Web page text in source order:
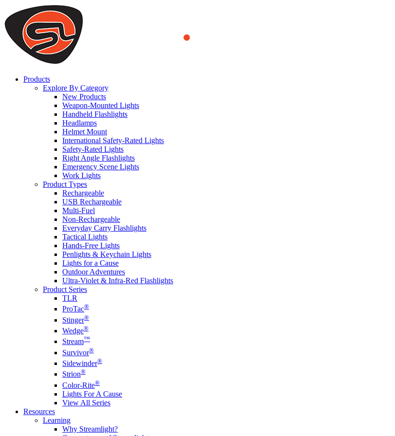
We use cookies to ensure that we provide you the best experience on our website. By continuing to browse this website, you
you a better experience. To learn more or to find out how you can disable cookies, you can access our
ACCEPT AND CLOSE
Products
Explore By Category
New Products
Weapon-Mounted Lights
Handheld Flashlights
Headlamps
Helmet Mount
International Safety-Rated Lights
Safety-Rated Lights
Right Angle Flashlights
Emergency Scene Lights
Work Lights
Product Types
Rechargeable
USB Rechargeable
Multi-Fuel
Non-Rechargeable
Everyday Carry Flashlights
Tactical Lights
Hands-Free Lights
Penlights & Keychain Lights
Lights for a Cause
Outdoor Adventures
Ultra-Violet & Infra-Red Flashlights
Product Series
TLR
ProTac®
Stinger®
Wedge®
Stream™
Survivor®
Sidewinder®
Strion®
Color-Rite®
Lights For A Cause
View All Series
Resources
Learning
Why Streamlight?